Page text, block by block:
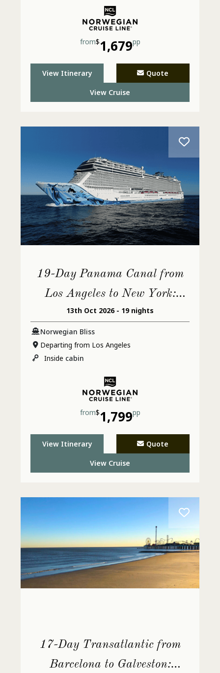
from$1,679pp
View Itinerary Quote
View Cruise
19-Day Panama Canal from
Los Angeles to New York:
Mexico & Jamaica
13th Oct 2026 - 19 nights
Norwegian Bliss
Departing from Los Angeles
Inside cabin
from$1,799pp
View Itinerary Quote
View Cruise
17-Day Transatlantic from
Barcelona to Galveston: